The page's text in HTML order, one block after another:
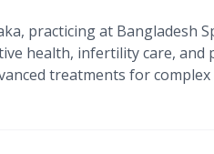
practicing at Bangladesh
health, infertility care, and
treatments for complex